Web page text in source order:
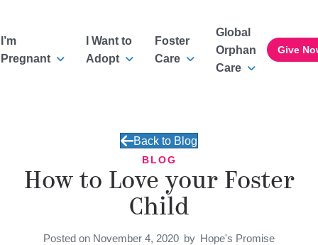
I’m
Pregnant
I Want to
Adopt
Foster
Care
Global
Orphan
Care
Give
Back to Blog
BLOG
How to Love your Foster
Child
Posted on November 4, 2020 by Hope's Promise